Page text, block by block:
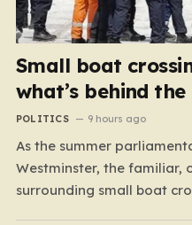
Small boat
what’s behind
POLITICS 9 hours ago
As the summer
Westminster, the familiar,
surrounding small boat